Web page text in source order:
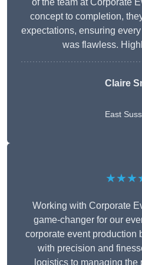
of the team at Corporate
concept to completion,
expectations, ensuring
was flawless.
Claire
East
Working with Corporate
game-changer for our
corporate event production
with precision and
logistics to managing